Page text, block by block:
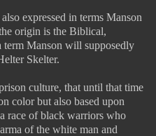
expressed in terms Manson
origin is the Biblical,
term Manson will supposedly
Skelter.
culture, that until that time
color but also based upon
race of black warriors who
of the white man and